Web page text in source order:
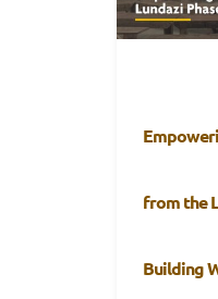
from the
Building